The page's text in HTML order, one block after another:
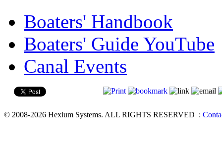
Boaters' Handbook
Boaters' Guide YouTube
Canal Events
© 2008-2026 Hexium Systems. ALL RIGHTS RESERVED :